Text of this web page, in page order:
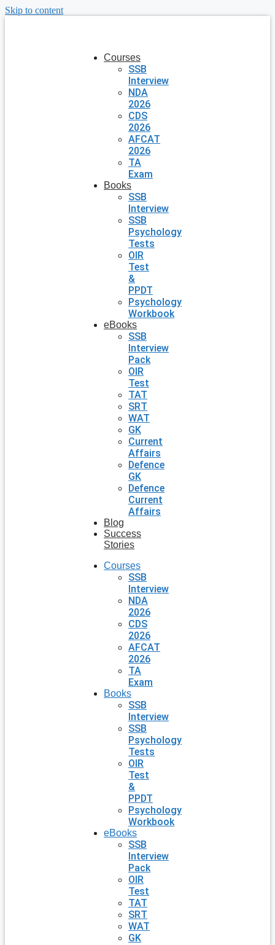
Skip to content
Courses
SSB
Interview
NDA
2026
CDS
2026
AFCAT
2026
TA
Exam
Books
SSB
Interview
SSB
Psychology
Tests
OIR
Test
&
PPDT
Psychology
Workbook
eBooks
SSB
Interview
Pack
OIR
Test
TAT
SRT
WAT
GK
Current
Affairs
Defence
GK
Defence
Current
Affairs
Blog
Success
Stories
Courses
SSB
Interview
NDA
2026
CDS
2026
AFCAT
2026
TA
Exam
Books
SSB
Interview
SSB
Psychology
Tests
OIR
Test
&
PPDT
Psychology
Workbook
eBooks
SSB
Interview
Pack
OIR
Test
TAT
SRT
WAT
GK